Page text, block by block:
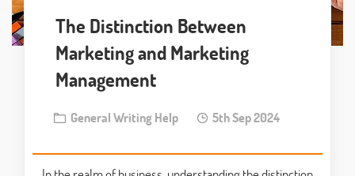
The Distinction Between
Marketing and Marketing
Management
General Writing Help 5th Sep 2024